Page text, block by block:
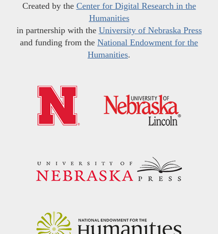
Created by the Center for Digital Research in the
Humanities
in partnership with the University of Nebraska Press
and funding from the National Endowment for the
Humanities.